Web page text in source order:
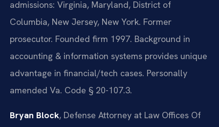
admissions: Virginia, Maryland, District of
Columbia, New Jersey, New York. Former
prosecutor. Founded firm 1997. Background in
accounting & information systems provides unique
advantage in financial/tech cases. Personally
amended Va. Code § 20-107.3.
Bryan Block, Defense Attorney at Law Offices Of